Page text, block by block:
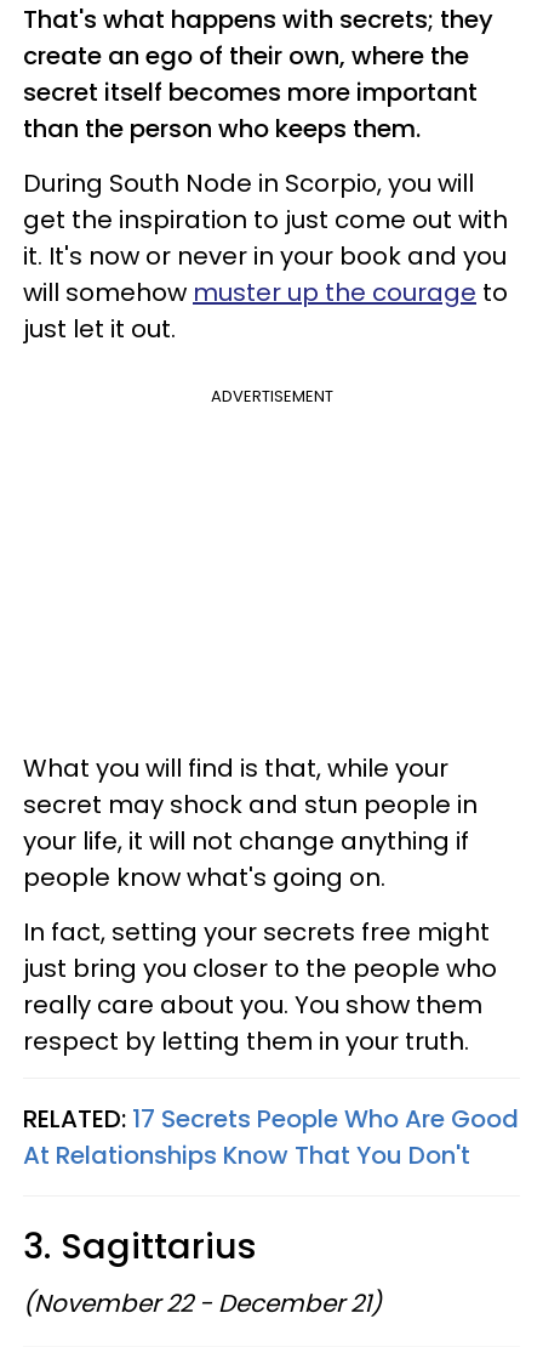
That's what happens with secrets; they
create an ego of their own, where the
secret itself becomes more important
than the person who keeps them.
During South Node in Scorpio, you will
get the inspiration to just come out with
it. It's now or never in your book and you
will somehow muster up the courage to
just let it out.
ADVERTISEMENT
What you will find is that, while your
secret may shock and stun people in
your life, it will not change anything if
people know what's going on.
In fact, setting your secrets free might
just bring you closer to the people who
really care about you. You show them
respect by letting them in your truth.
RELATED: 17 Secrets People Who Are Good
At Relationships Know That You Don't
3. Sagittarius
(November 22 - December 21)